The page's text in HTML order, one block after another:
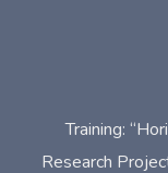
Training:
Research